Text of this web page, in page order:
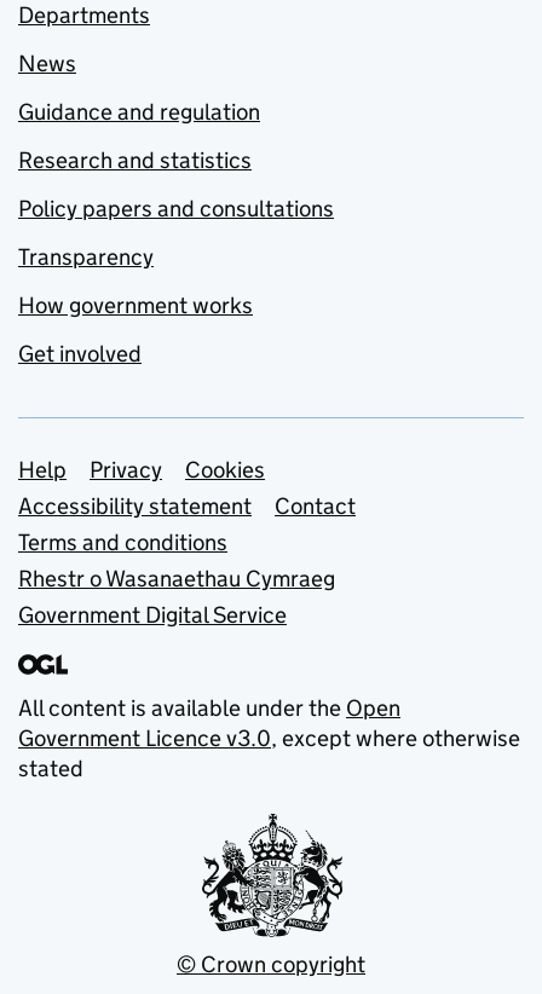
Departments
News
Guidance and regulation
Research and statistics
Policy papers and consultations
Transparency
How government works
Get involved
Support links
Help Privacy
Cookies
Accessibility statement
Contact
Terms and conditions
Rhestr o Wasanaethau Cymraeg
Government Digital Service
All content is available under the Open
Government Licence v3.0, except where otherwise
stated
© Crown copyright